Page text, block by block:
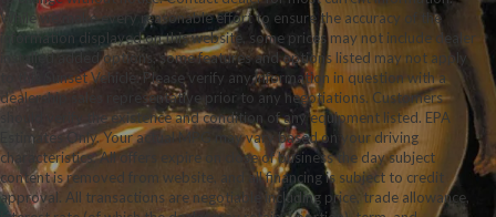
While we make every reasonable effort to ensure the accuracy of the
information displayed on this website, some prices may not include dealer
installed added options, some features and options listed may not apply
to this Sunset Vehicle. Please verify any information in question with a
dealership sales representative prior to any negotiations. Customers
should verify the existence and condition of any equipment listed. EPA
Estimates Only. Your actual MPG may vary based on your driving
characteristics. All offers expire on close of business the day subject
content is removed from website, and all financing is subject to credit
approval. All transactions are negotiable including price, trade allowance,